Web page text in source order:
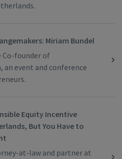
Miriam Bundel
Co-founder of
an event and conference
Equity Incentive
But You Have to
at-law and partner at